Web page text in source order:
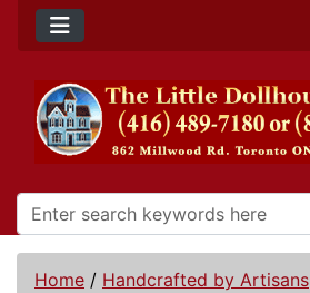
Home / Handcrafted by Artisans